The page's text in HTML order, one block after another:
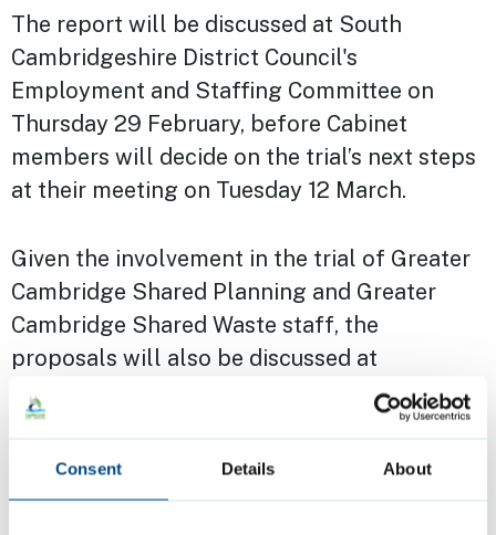
Consent Details About
The report will be discussed at South
Cambridgeshire District Council's
Employment and Staffing Committee on
Thursday 29 February, before Cabinet
members will decide on the trial’s next steps
at their meeting on Tuesday 12 March.
Given the involvement in the trial of Greater
Cambridge Shared Planning and Greater
Cambridge Shared Waste staff, the
proposals will also be discussed at
Cambridge City Council’s Strategy and
Resources Scrutiny Committee meeting on
Monday 25 March.